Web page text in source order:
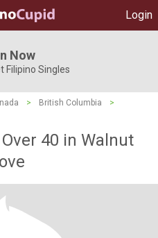
Login
Now
Filipino Singles
> British Columbia
>
40 in Walnut